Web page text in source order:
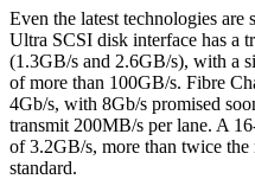
Even the latest technologies are
Ultra SCSI disk interface has a
(1.3GB/s and 2.6GB/s), with a
of more than 100GB/s. Fibre
4Gb/s, with 8Gb/s promised
transmit 200MB/s per lane. A
of 3.2GB/s, more than twice
standard.